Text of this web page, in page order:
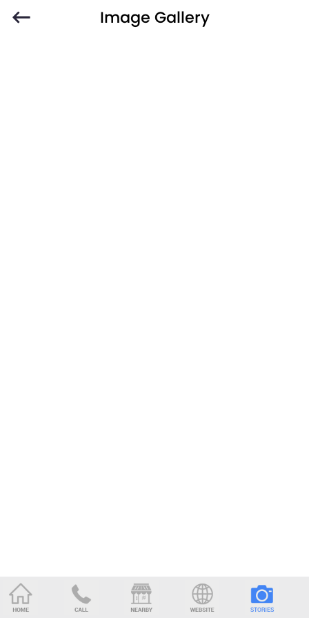
Image Gallery